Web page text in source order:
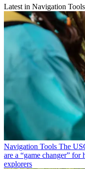
Latest in Navigation Tools
Navigation Tools The
are a “game changer”
explorers